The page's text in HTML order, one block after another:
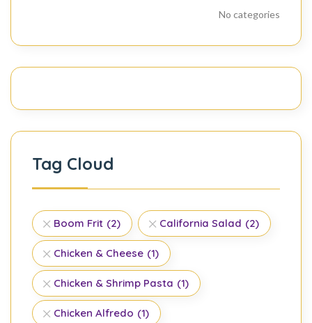
No categories
Tag Cloud
Boom Frit (2) California Salad (2)
Chicken & Cheese (1)
Chicken & Shrimp Pasta (1)
Chicken Alfredo (1)